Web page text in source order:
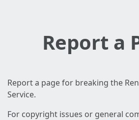
Report a
Report a page for breaking the
Service.
For copyright issues or general